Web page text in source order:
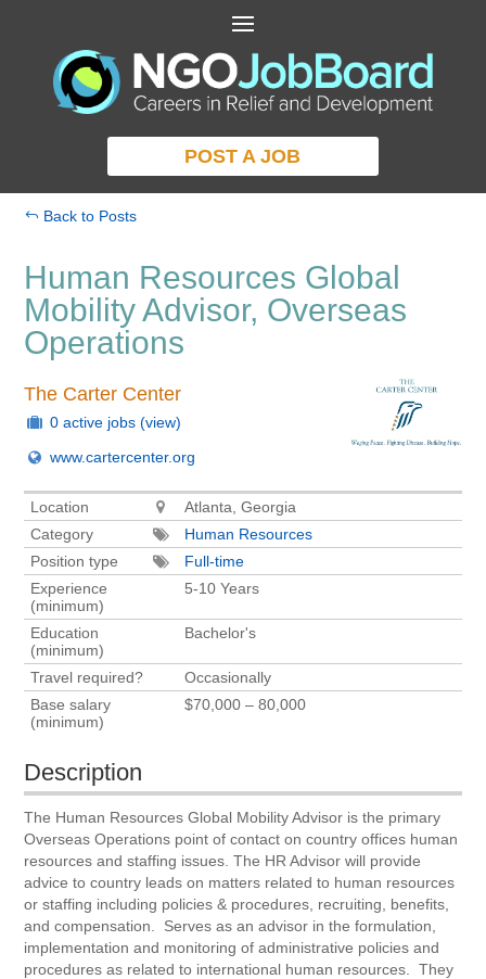
POST A JOB
Back to Posts
Human Resources Global
Mobility Advisor, Overseas
Operations
The Carter Center
0 active jobs (view)
www.cartercenter.org
Location
Atlanta, Georgia
Category
Human Resources
Position type
Full-time
Experience
(minimum)
5-10 Years
Education
(minimum)
Bachelor's
Travel required?
Occasionally
Base salary
(minimum)
$70,000 – 80,000
Description
The Human Resources Global Mobility Advisor is the primary
Overseas Operations point of contact on country offices human
resources and staffing issues. The HR Advisor will provide
advice to country leads on matters related to human resources
or staffing including policies & procedures, recruiting, benefits,
and compensation. Serves as an advisor in the formulation,
implementation and monitoring of administrative policies and
procedures as related to international human resources. They